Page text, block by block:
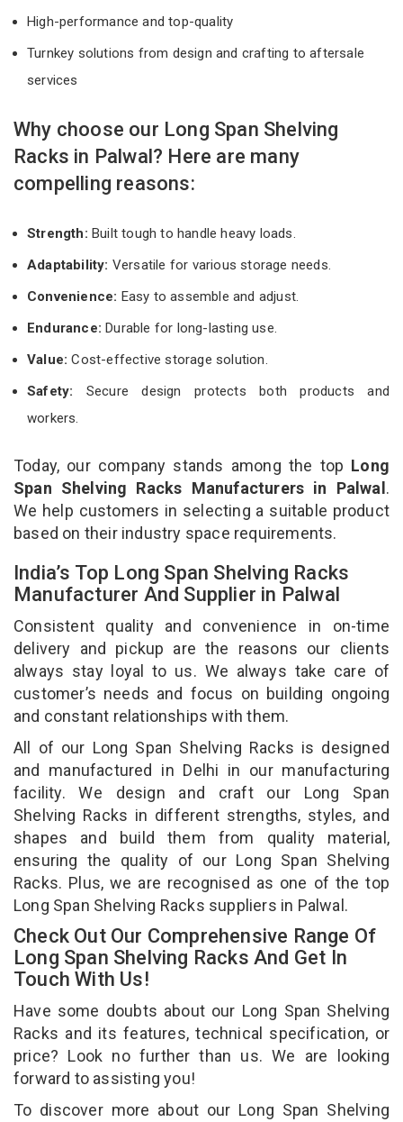
High-performance and top-quality
Turnkey solutions from design and crafting to aftersale
services
Why choose our Long Span Shelving
Racks in Palwal? Here are many
compelling reasons:
Strength: Built tough to handle heavy loads.
Adaptability: Versatile for various storage needs.
Convenience: Easy to assemble and adjust.
Endurance: Durable for long-lasting use.
Value:Cost-effective storage solution.
Safety: Secure design protects both products and
workers.
Today, our company stands among the top Long
Span Shelving Racks Manufacturers in Palwal.
We help customers in selecting a suitable product
based on their industry space requirements.
India’s Top Long Span Shelving Racks
Manufacturer And Supplier in Palwal
Consistent quality and convenience in on-time
delivery and pickup are the reasons our clients
always stay loyal to us. We always take care of
customer’s needs and focus on building ongoing
and constant relationships with them.
All of our Long Span Shelving Racks is designed
and manufactured in Delhi in our manufacturing
facility. We design and craft our Long Span
Shelving Racks in different strengths, styles, and
shapes and build them from quality material,
ensuring the quality of our Long Span Shelving
Racks. Plus, we are recognised as one of the top
Long Span Shelving Racks suppliers in Palwal.
Check Out Our Comprehensive Range Of
Long Span Shelving Racks And Get In
Touch With Us!
Have some doubts about our Long Span Shelving
Racks and its features, technical specification, or
price? Look no further than us. We are looking
forward to assisting you!
To discover more about our Long Span Shelving